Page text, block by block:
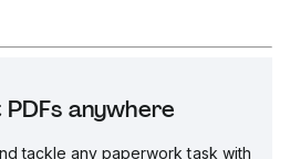
anywhere
tackle any paperwork task with